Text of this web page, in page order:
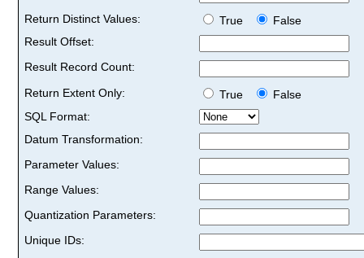
Return Distinct Values:
True
False
Result Offset:
Result Record Count:
Return Extent Only:
True
False
SQL Format:
Datum Transformation:
Parameter Values:
Range Values:
Quantization Parameters:
Unique IDs: